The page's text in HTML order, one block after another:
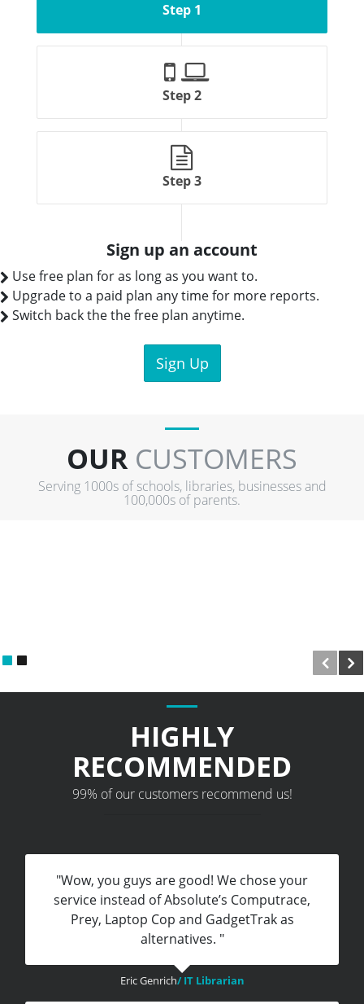
Step 1
Step 2
Step 3
Sign up an account
Use free plan for as long as you want to.
Upgrade to a paid plan any time for more reports.
Switch back the the free plan anytime.
Sign Up
OUR CUSTOMERS
Serving 1000s of schools, libraries, businesses and
100,000s of parents.
HIGHLY
RECOMMENDED
99% of our customers recommend us!
"Wow, you guys are good! We chose your
service instead of Absolute’s Computrace,
Prey, Laptop Cop and GadgetTrak as
alternatives. "
Eric Genrich/ IT Librarian